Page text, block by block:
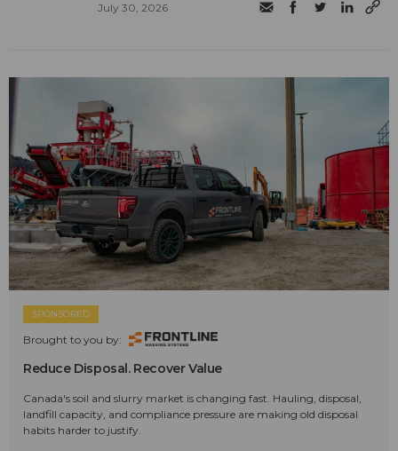
July 30, 2026
SPONSORED
Brought to you by:
Reduce Disposal. Recover Value
Canada's soil and slurry market is changing fast. Hauling, disposal,
landfill capacity, and compliance pressure are making old disposal
habits harder to justify.